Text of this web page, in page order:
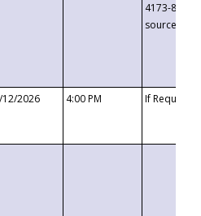
4173-8c1c-
12/2026 4:00 PM If